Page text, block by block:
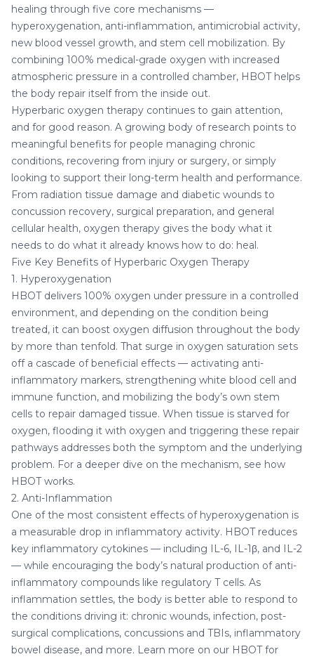
healing through five core mechanisms —
hyperoxygenation, anti-inflammation, antimicrobial activity,
new blood vessel growth, and stem cell mobilization. By
combining 100% medical-grade oxygen with increased
atmospheric pressure in a controlled chamber, HBOT helps
the body repair itself from the inside out.
Hyperbaric oxygen therapy continues to gain attention,
and for good reason. A growing body of research points to
meaningful benefits for people managing chronic
conditions, recovering from injury or surgery, or simply
looking to support their long-term health and performance.
From radiation tissue damage and diabetic wounds to
concussion recovery, surgical preparation, and general
cellular health, oxygen therapy gives the body what it
needs to do what it already knows how to do: heal.
Five Key Benefits of Hyperbaric Oxygen Therapy
1. Hyperoxygenation
HBOT delivers 100% oxygen under pressure in a controlled
environment, and depending on the condition being
treated, it can boost oxygen diffusion throughout the body
by more than tenfold. That surge in oxygen saturation sets
off a cascade of beneficial effects — activating anti-
inflammatory markers, strengthening white blood cell and
immune function, and mobilizing the body’s own stem
cells to repair damaged tissue. When tissue is starved for
oxygen, flooding it with oxygen and triggering these repair
pathways addresses both the symptom and the underlying
problem. For a deeper dive on the mechanism, see how
HBOT works.
2. Anti-Inflammation
One of the most consistent effects of hyperoxygenation is
a measurable drop in inflammatory activity. HBOT reduces
key inflammatory cytokines — including IL-6, IL-1β, and IL-2
— while encouraging the body’s natural production of anti-
inflammatory compounds like regulatory T cells. As
inflammation settles, the body is better able to respond to
the conditions driving it: chronic wounds, infection, post-
surgical complications, concussions and TBIs, inflammatory
bowel disease, and more. Learn more on our HBOT for